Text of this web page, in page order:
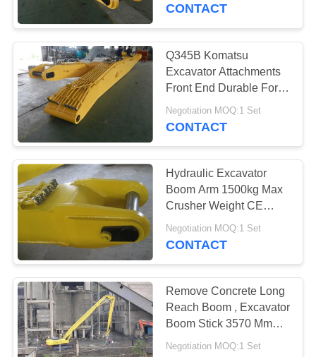
Orange Peel Grab
18
Excavator
Compaction Wheel
CONTACT
Q345B Komatsu
Excavator Attachments
Front End Durable For
Construction Sites
Negotiation MOQ:1 Set
CONTACT
Hydraulic Excavator
Boom Arm 1500kg Max
Crusher Weight CE
Certification
Negotiation MOQ:1 Set
CONTACT
Remove Concrete Long
Reach Boom , Excavator
Boom Stick 3570 Mm
Transport Height
Negotiation MOQ:1 Set